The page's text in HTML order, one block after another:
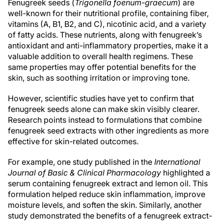
Fenugreek seeds (Trigonella foenum-graecum) are
well-known for their nutritional profile, containing fiber,
vitamins (A, B1, B2, and C), nicotinic acid, and a variety
of fatty acids. These nutrients, along with fenugreek’s
antioxidant and anti-inflammatory properties, make it a
valuable addition to overall health regimens. These
same properties may offer potential benefits for the
skin, such as soothing irritation or improving tone.
However, scientific studies have yet to confirm that
fenugreek seeds alone can make skin visibly clearer.
Research points instead to formulations that combine
fenugreek seed extracts with other ingredients as more
effective for skin-related outcomes.
For example, one study published in the International
Journal of Basic & Clinical Pharmacology highlighted a
serum containing fenugreek extract and lemon oil. This
formulation helped reduce skin inflammation, improve
moisture levels, and soften the skin. Similarly, another
study demonstrated the benefits of a fenugreek extract-